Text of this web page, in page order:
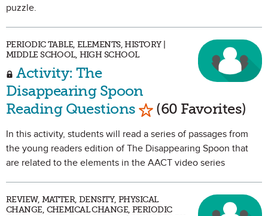
puzzle.
PERIODIC TABLE, ELEMENTS, HISTORY |
MIDDLE SCHOOL, HIGH SCHOOL
Activity: The
Disappearing Spoon
Reading Questions Mark as Favorite
(60 Favorites)
In this activity, students will read a series of passages from
the young readers edition of The Disappearing Spoon that
are related to the elements in the AACT video series
REVIEW, MATTER, DENSITY, PHYSICAL
CHANGE, CHEMICAL CHANGE, PERIODIC